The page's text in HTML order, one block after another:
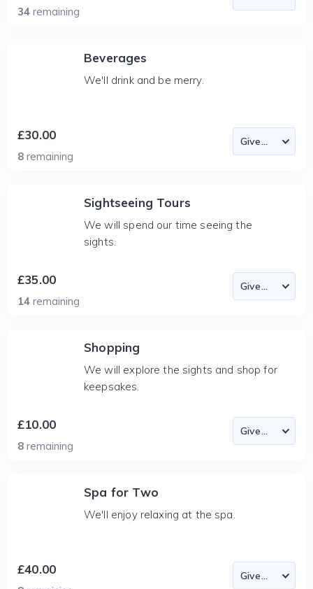
34 remaining
Beverages
We'll drink and be merry.
£30.00
8 remaining
Sightseeing Tours
We will spend our time seeing the
sights.
£35.00
14 remaining
Shopping
We will explore the sights and shop for
keepsakes.
£10.00
8 remaining
Spa for Two
We'll enjoy relaxing at the spa.
£40.00